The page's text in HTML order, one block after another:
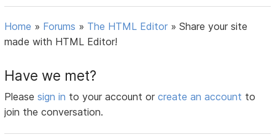
Home » Forums » The HTML Editor »Share your site
made with HTML Editor!
Have we met?
Pleasesign in to your account orcreate an account to
join the conversation.